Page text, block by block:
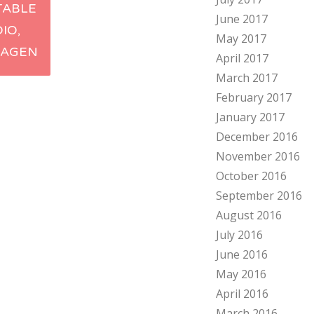
June 2017
May 2017
April 2017
March 2017
February 2017
January 2017
December 2016
November 2016
October 2016
September 2016
August 2016
July 2016
June 2016
May 2016
April 2016